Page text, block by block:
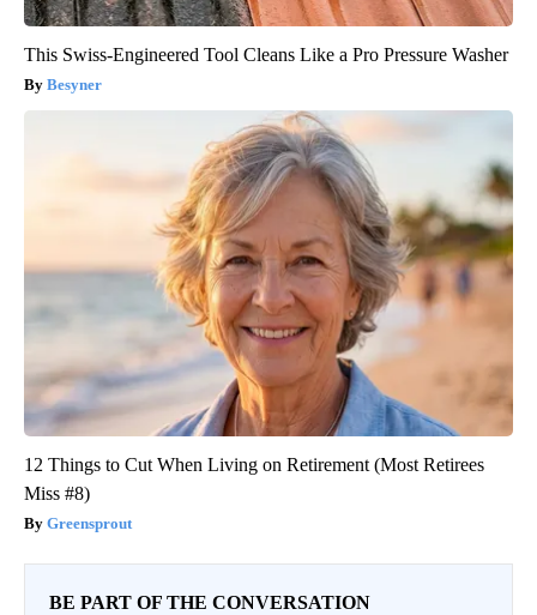
This Swiss-Engineered Tool Cleans Like a Pro Pressure Washer
Besyner
12 Things to Cut When Living on Retirement (Most Retirees
Miss #8)
Greensprout
BE PART OF THE CONVERSATION